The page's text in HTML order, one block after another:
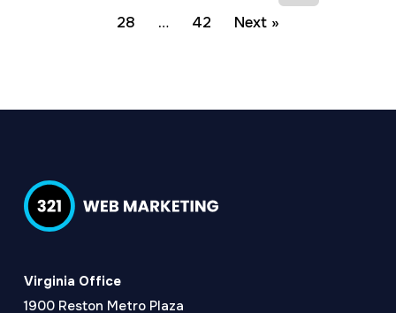
28
… 42 Next »
Virginia Office
1900 Reston Metro Plaza